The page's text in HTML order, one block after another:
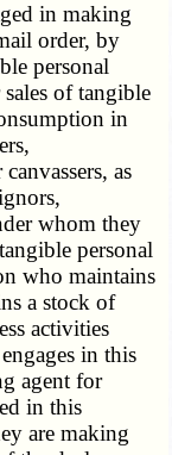
in making
order, by
personal
of tangible
in
as
whom they
personal
who maintains
a stock of
activities
in this
agent for
in this
are making